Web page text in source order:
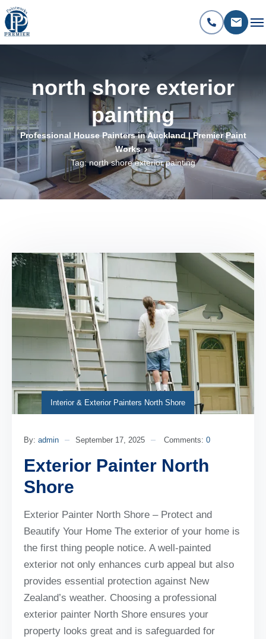
north shore exterior
painting
Professional House Painters in Auckland | Premier Paint
Works
Tag: north shore exterior painting
Interior & Exterior Painters North Shore
By: admin September 17, 2025 Comments: 0
Exterior Painter North
Shore
Exterior Painter North Shore – Protect and
Beautify Your Home The exterior of your home is
the first thing people notice. A well-painted
exterior not only enhances curb appeal but also
provides essential protection against New
Zealand’s weather. Choosing a professional
exterior painter North Shore ensures your
property looks great and is safeguarded for